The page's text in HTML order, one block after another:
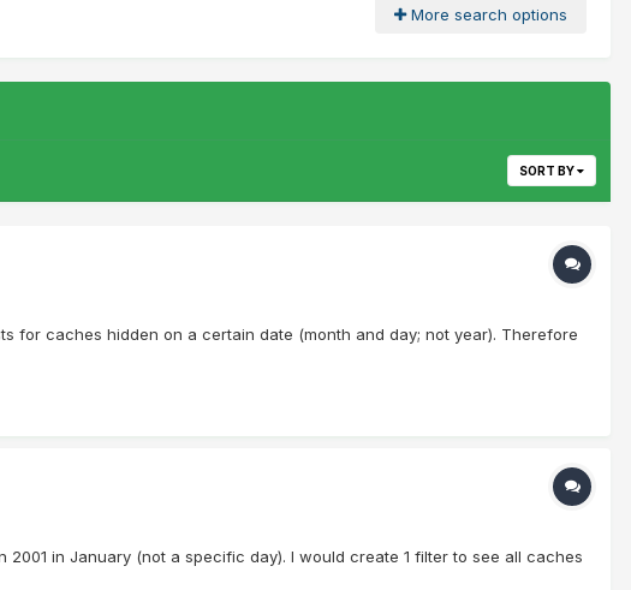
More search options
SORT BY
caches hidden on a certain date (month and day; not year). Therefore
in January (not a specific day). I would create 1 filter to see all caches